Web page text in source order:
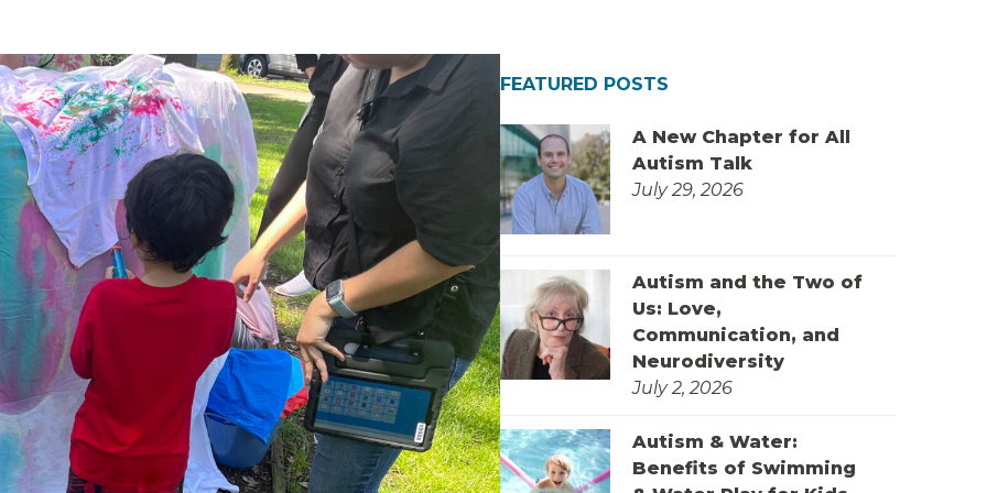
FEATURED POSTS
A New Chapter for All
Autism Talk
July 29, 2026
Autism and the Two of
Us: Love,
Communication, and
Neurodiversity
July 2, 2026
Autism & Water:
Benefits of Swimming